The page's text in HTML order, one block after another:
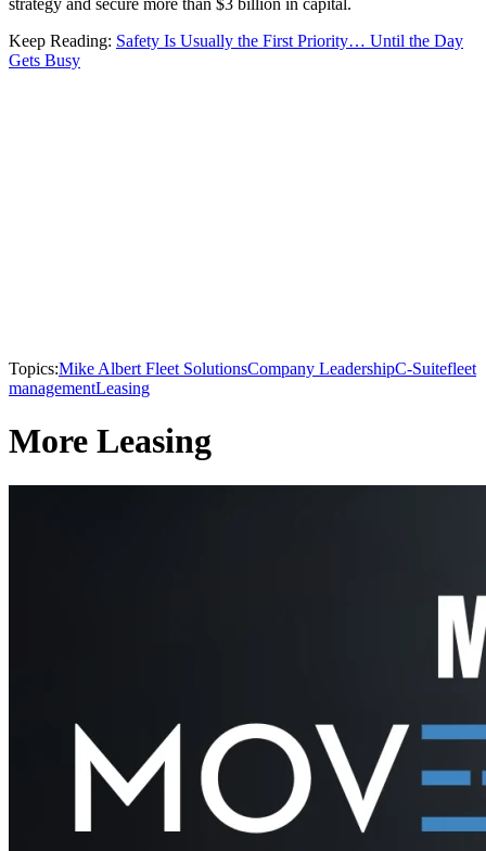
Keep Reading: Safety Is Usually the First Priority… Until the Day
Gets Busy
Topics:Mike Albert Fleet SolutionsCompany LeadershipC-Suitefleet
managementLeasing
More Leasing